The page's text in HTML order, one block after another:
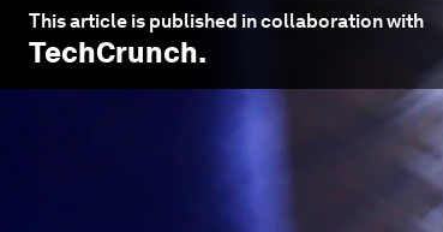
This article is published in collaboration with
TechCrunch.